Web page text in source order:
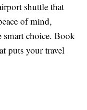
shuttle that
of mind,
smart choice. Book
puts your travel